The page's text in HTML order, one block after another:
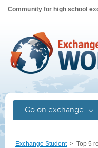
Community for high school
Go on exchange
Exchange Student > Top 5